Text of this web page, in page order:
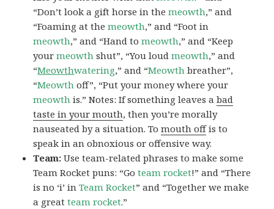
“Don’t look a gift horse in themeowth,” and
“Foaming at themeowth,” and “Foot in
meowth,” and “Hand tomeowth,” and “Keep
yourmeowth shut”, “You loudmeowth,” and
“Meowthwatering,” and “Meowth breather”,
“Meowth off”, “Put your money where your
meowth is.” Notes: If something leaves abad
taste in your mouth, then you’re morally
nauseated by a situation. Tomouth offis to
speak in an obnoxious or offensive way.
Team:Use team-related phrases to make some
Team Rocket puns: “Goteam rocket!” and “There
is no ‘i’ inTeam Rocket” and “Together we make
a greatteam rocket.”